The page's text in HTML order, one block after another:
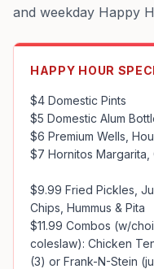
and weekday Happy
HAPPY HOUR
$4 Domestic Pints
$5 Domestic Alum
$6 Premium Wells,
$7 Hornitos
$9.99 Fried Pickles,
Chips, Hummus & Pita
$11.99 Combos (w/
coleslaw): Chicken
(3) or Frank-N-Stein